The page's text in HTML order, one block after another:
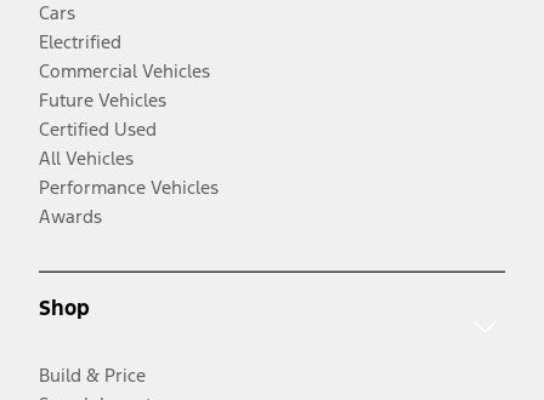
Cars
Electrified
Commercial Vehicles
Future Vehicles
Certified Used
All Vehicles
Performance Vehicles
Awards
Shop
Build & Price